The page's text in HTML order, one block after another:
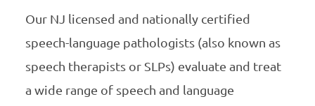
Our NJ licensed and nationally certified
speech-language pathologists (also known as
speech therapists or SLPs) evaluate and treat
a wide range of speech and language